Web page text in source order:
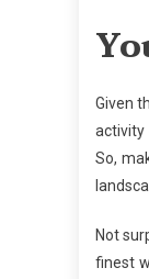
Given
activity
So,
Not
finest